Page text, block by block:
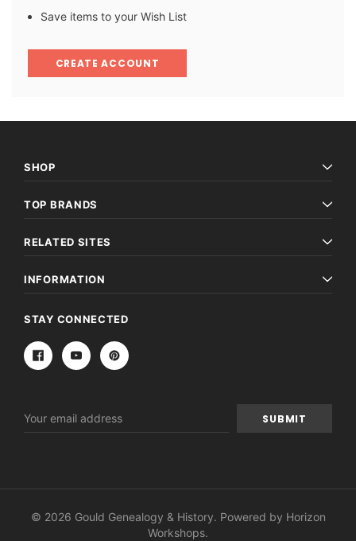
Save items to your Wish List
CREATE ACCOUNT
SHOP
TOP BRANDS
RELATED SITES
INFORMATION
STAY CONNECTED
Address
© 2026 Gould Genealogy & History. Powered by Horizon
Workshops.